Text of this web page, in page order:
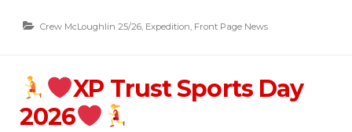
Crew McLoughlin 25/26, Expedition, Front Page News
XP Trust Sports Day
2026